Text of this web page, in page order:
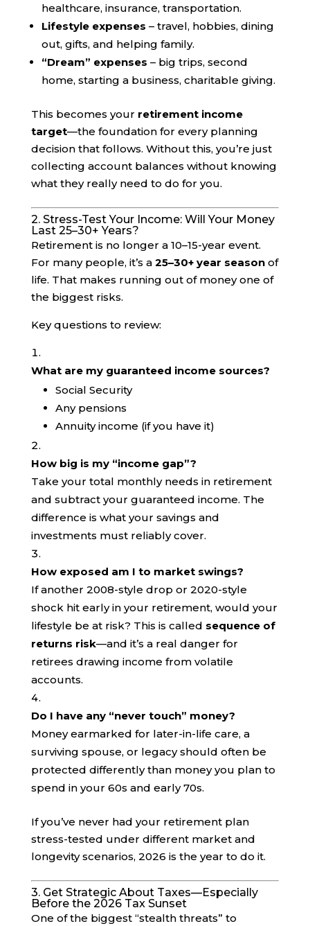
healthcare, insurance, transportation.
Lifestyle expenses – travel, hobbies, dining
out, gifts, and helping family.
“Dream” expenses – big trips, second
home, starting a business, charitable giving.
This becomes your retirement income
target—the foundation for every planning
decision that follows. Without this, you’re just
collecting account balances without knowing
what they really need to do for you.
2. Stress-Test Your Income: Will Your Money
Last 25–30+ Years?
Retirement is no longer a 10–15-year event.
For many people, it’s a 25–30+ year seasonof
life. That makes running out of money one of
the biggest risks.
Key questions to review:
What are my guaranteed income sources?
Social Security
Any pensions
Annuity income (if you have it)
How big is my “income gap”?
Take your total monthly needs in retirement
and subtract your guaranteed income. The
difference is what your savings and
investments must reliably cover.
How exposed am I to market swings?
If another 2008-style drop or 2020-style
shock hit early in your retirement, would your
lifestyle be at risk? This is called sequence of
returns risk—and it’s a real danger for
retirees drawing income from volatile
accounts.
Do I have any “never touch” money?
Money earmarked for later-in-life care, a
surviving spouse, or legacy should often be
protected differently than money you plan to
spend in your 60s and early 70s.
If you’ve never had your retirement plan
stress-tested under different market and
longevity scenarios, 2026 is the year to do it.
3. Get Strategic About Taxes—Especially
Before the 2026 Tax Sunset
One of the biggest “stealth threats” to